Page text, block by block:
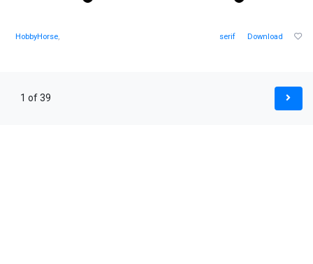
HobbyHorse, serif Download
1 of 39